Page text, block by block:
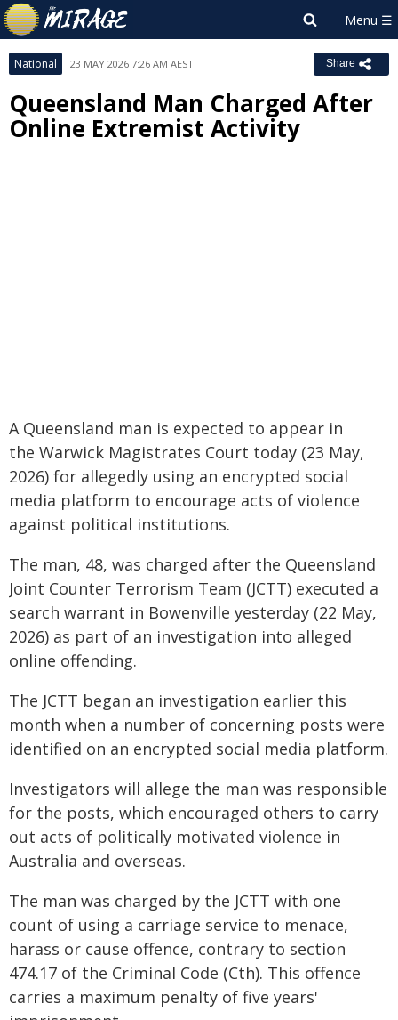
National 23 MAY 2026 7:26 AM AEST Share
Queensland Man Charged After
Online Extremist Activity
A Queensland man is expected to appear in
the Warwick Magistrates Court today (23 May,
2026) for allegedly using an encrypted social
media platform to encourage acts of violence
against political institutions.
The man, 48, was charged after the Queensland
Joint Counter Terrorism Team (JCTT) executed a
search warrant in Bowenville yesterday (22 May,
2026) as part of an investigation into alleged
online offending.
The JCTT began an investigation earlier this
month when a number of concerning posts were
identified on an encrypted social media platform.
Investigators will allege the man was responsible
for the posts, which encouraged others to carry
out acts of politically motivated violence in
Australia and overseas.
The man was charged by the JCTT with one
count of using a carriage service to menace,
harass or cause offence, contrary to section
474.17 of the Criminal Code (Cth). This offence
carries a maximum penalty of five years'